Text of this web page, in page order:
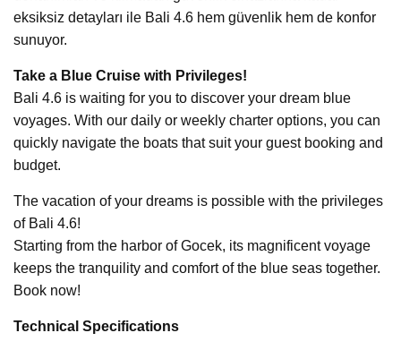
eksiksiz detayları ile Bali 4.6 hem güvenlik hem de konfor
sunuyor.
Take a Blue Cruise with Privileges!
Bali 4.6 is waiting for you to discover your dream blue
voyages. With our daily or weekly charter options, you can
quickly navigate the boats that suit your guest booking and
budget.
The vacation of your dreams is possible with the privileges
of Bali 4.6!
Starting from the harbor of Gocek, its magnificent voyage
keeps the tranquility and comfort of the blue seas together.
Book now!
Technical Specifications